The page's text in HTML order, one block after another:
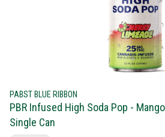
PABST BLUE RIBBON
PBR Infused High Soda Pop -
Single Can